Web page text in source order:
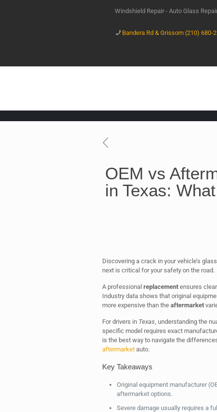
Windshield Repair - Auto Glass
Bandera Rd & Grissom (210) 680-
OEM vs
in Texas:
Discovering a crack in your vehicle’s
next is critical for your safety on the road.
A professional replacementensures clear
Industry data shows that original
more expensive than the aftermarket
For drivers in Texas, understanding the
specific model requires exact
is the best way to navigate the
aftermarketauto.
Key Takeaways
Original equipment manufacturer
aftermarket options.
Severe damage usually requires a